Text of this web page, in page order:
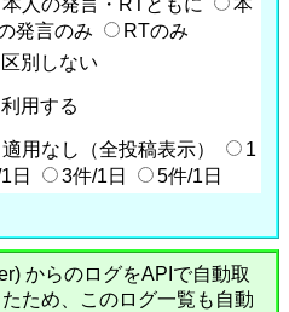
発言のみ
RTのみ
区別しない
利用する
適用なし（全投稿表示）
1
日
3件/1日 5件/1日
からのログをAPIで自動取
ため、このログ一覧も自動